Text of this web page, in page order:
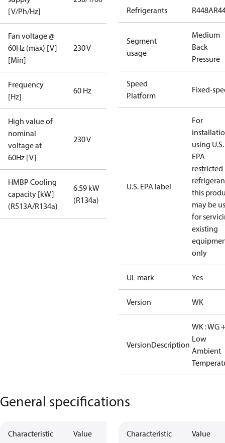
[V/Ph/Hz]
Fan voltage @
60Hz (max) [V]
[Min]
230 V
Frequency
[Hz]
60 Hz
High value of
nominal
voltage at
60Hz [V]
230 V
HMBP Cooling
capacity [kW]
(R513A/R134a)
6.59 kW
(R134a)
Refrigerants R448A
Segment
usage
Medium
Back
Pressure
Speed
Platform
Fixed-
U.S. EPA label
For
using U.S.
EPA
restricted
this
may be
for
existing
only
UL mark Yes
Version WK
VersionDescription
WK : WG
Low
Ambient
General specifications
Characteristic Value Characteristic Value